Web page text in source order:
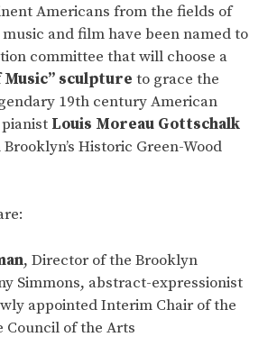
Americans from the fields of
and film have been named to
committee that will choose a
Music” sculpture to grace the
19th century American
Louis Moreau Gottschalk
Historic Green-Wood
, Director of the Brooklyn
Simmons, abstract-expressionist
appointed Interim Chair of the
Council of the Arts